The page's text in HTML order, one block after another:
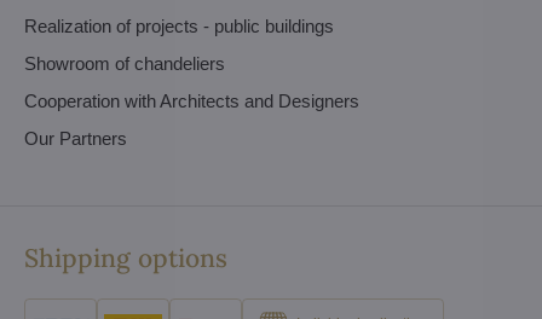
Realization of projects - public buildings
Showroom of chandeliers
Cooperation with Architects and Designers
Our Partners
Shipping options